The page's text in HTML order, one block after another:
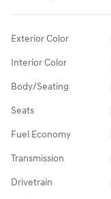
Exterior Color
Interior Color
Body/Seating
Seats
Fuel Economy
Transmission
Drivetrain